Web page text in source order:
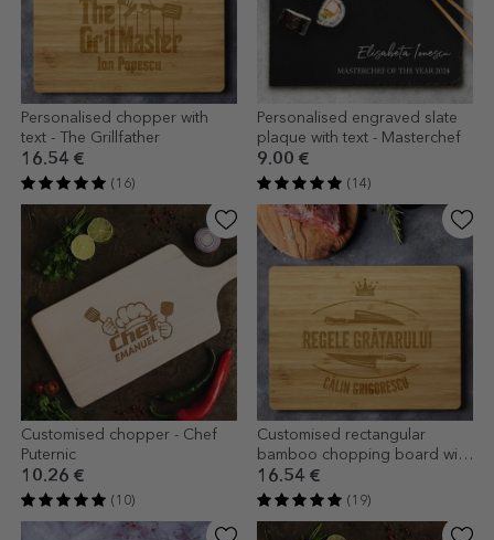
Personalised chopper with
text - The Grillfather
16.54 €
(16)
Personalised engraved slate
plaque with text - Masterchef
9.00 €
(14)
Customised chopper - Chef
Puternic
10.26 €
(10)
Customised rectangular
bamboo chopping board with
text - King of the grill
16.54 €
(19)